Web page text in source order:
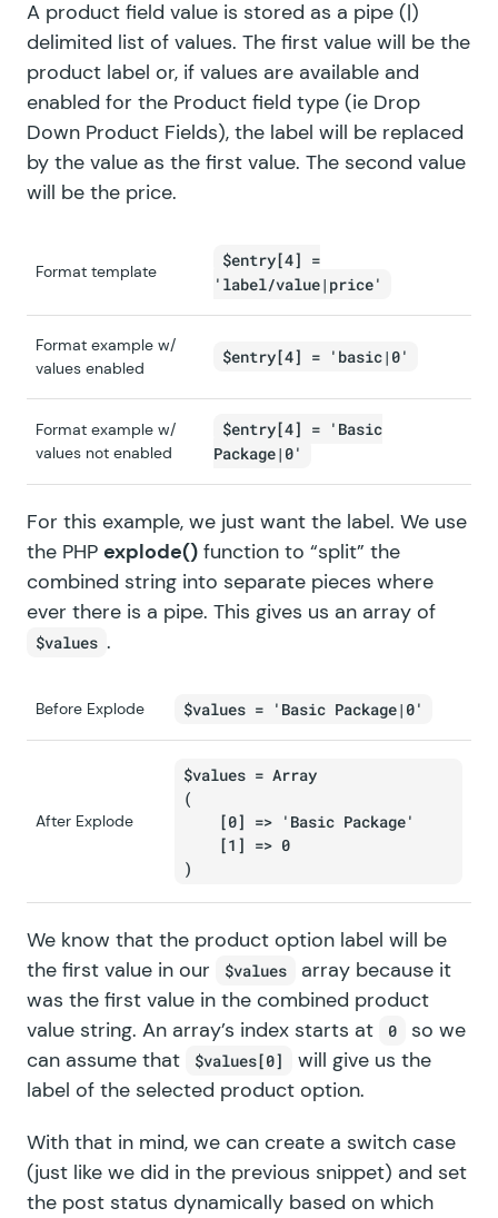
A product field value is stored as a pipe (|)
delimited list of values. The first value will be the
product label or, if values are available and
enabled for the Product field type (ie Drop
Down Product Fields), the label will be replaced
by the value as the first value. The second value
will be the price.
Format template
$entry[4] =
'label/value|price'
Format example w/
values enabled
$entry[4] = 'basic|0'
Format example w/
values not enabled
$entry[4] = 'Basic
Package|0'
For this example, we just want the label. We use
the PHP explode() function to “split” the
combined string into separate pieces where
ever there is a pipe. This gives us an array of
$values .
Before Explode $values = 'Basic Package|0'
After Explode
$values = Array
(
    [0] => 'Basic Package'
    [1] => 0
We know that the product option label will be
the first value in our
$values
array because it
was the first value in the combined product
value string. An array’s index starts at
0
so we
can assume that
$values[0]
will give us the
label of the selected product option.
With that in mind, we can create a switch case
(just like we did in the previous snippet) and set
the post status dynamically based on which